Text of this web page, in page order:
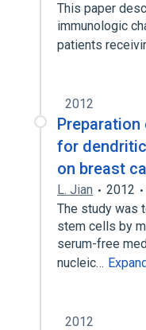
This paper
immunologic
patients
2012
for
on breast
L. Jian 2012
The study was
stem cells by
serum-free
nucleic…
2012